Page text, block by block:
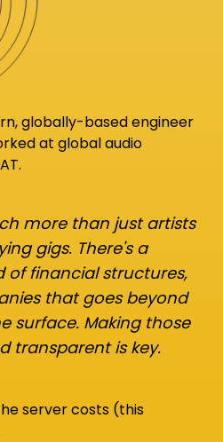
globally-based engineer
at global audio
more than just artists
gigs. There's a
of financial structures,
that goes beyond
surface. Making those
transparent is key.
server costs (this